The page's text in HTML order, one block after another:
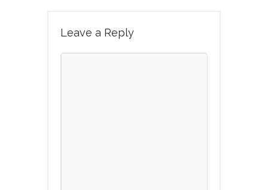
Leave a Reply